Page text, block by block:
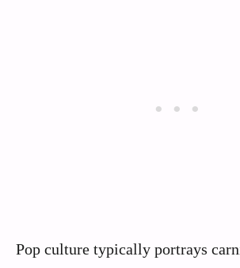
Pop culture typically portrays